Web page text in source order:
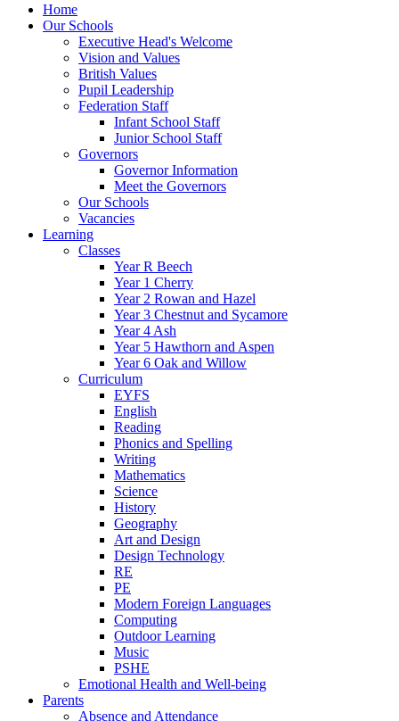
Home
Our Schools
Executive Head's Welcome
Vision and Values
British Values
Pupil Leadership
Federation Staff
Infant School Staff
Junior School Staff
Governors
Governor Information
Meet the Governors
Our Schools
Vacancies
Learning
Classes
Year R Beech
Year 1 Cherry
Year 2 Rowan and Hazel
Year 3 Chestnut and Sycamore
Year 4 Ash
Year 5 Hawthorn and Aspen
Year 6 Oak and Willow
Curriculum
EYFS
English
Reading
Phonics and Spelling
Writing
Mathematics
Science
History
Geography
Art and Design
Design Technology
RE
PE
Modern Foreign Languages
Computing
Outdoor Learning
Music
PSHE
Emotional Health and Well-being
Parents
Absence and Attendance